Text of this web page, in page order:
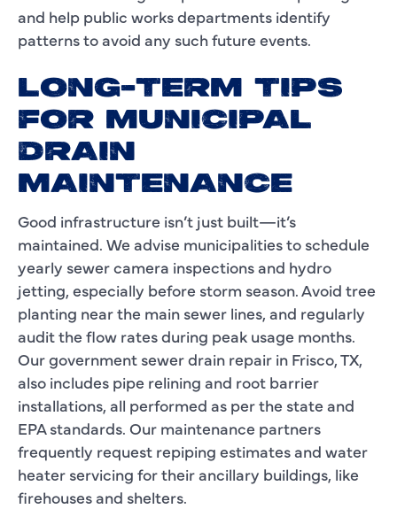
and help public works departments identify
patterns to avoid any such future events.
LONG-TERM TIPS
FOR MUNICIPAL
DRAIN
MAINTENANCE
Good infrastructure isn’t just built—it’s
maintained. We advise municipalities to schedule
yearly sewer camera inspections and hydro
jetting, especially before storm season. Avoid tree
planting near the main sewer lines, and regularly
audit the flow rates during peak usage months.
Our government sewer drain repair in Frisco, TX,
also includes pipe relining and root barrier
installations, all performed as per the state and
EPA standards. Our maintenance partners
frequently request repiping estimates and water
heater servicing for their ancillary buildings, like
firehouses and shelters.